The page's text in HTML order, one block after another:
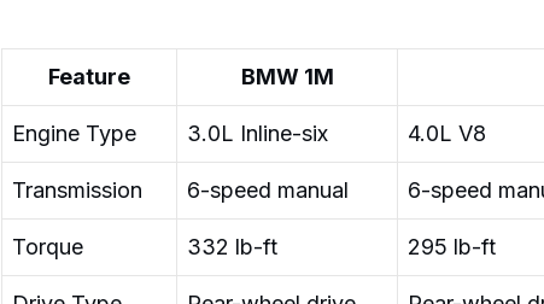
Feature BMW 1M
Engine Type 3.0L Inline-six 4.0L V8
Transmission 6-speed manual 6-speed
Torque 332 lb-ft 295 lb-ft